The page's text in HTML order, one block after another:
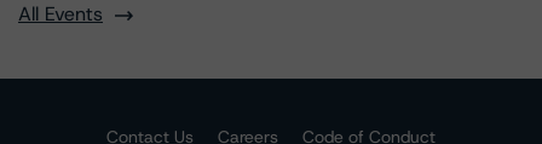
All Events
Contact Us Careers
Code of Conduct